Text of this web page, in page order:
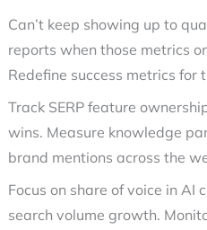
Can’t keep showing up to
reports when those metrics
Redefine success metrics for
Track SERP feature
wins. Measure knowledge
brand mentions across the
Focus on share of voice in AI
search volume growth.